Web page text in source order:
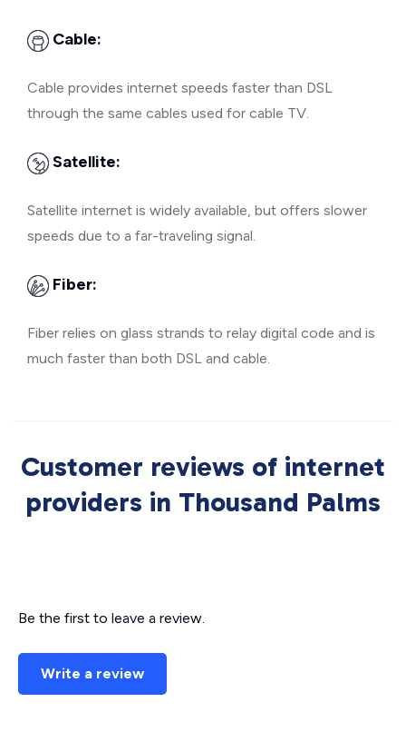
Cable:
Cable provides internet speeds faster than DSL
through the same cables used for cable TV.
Satellite:
Satellite internet is widely available, but offers slower
speeds due to a far-traveling signal.
Fiber:
Fiber relies on glass strands to relay digital code and is
much faster than both DSL and cable.
Customer reviews of internet
providers in Thousand Palms
Be the first to leave a review.
Write a review